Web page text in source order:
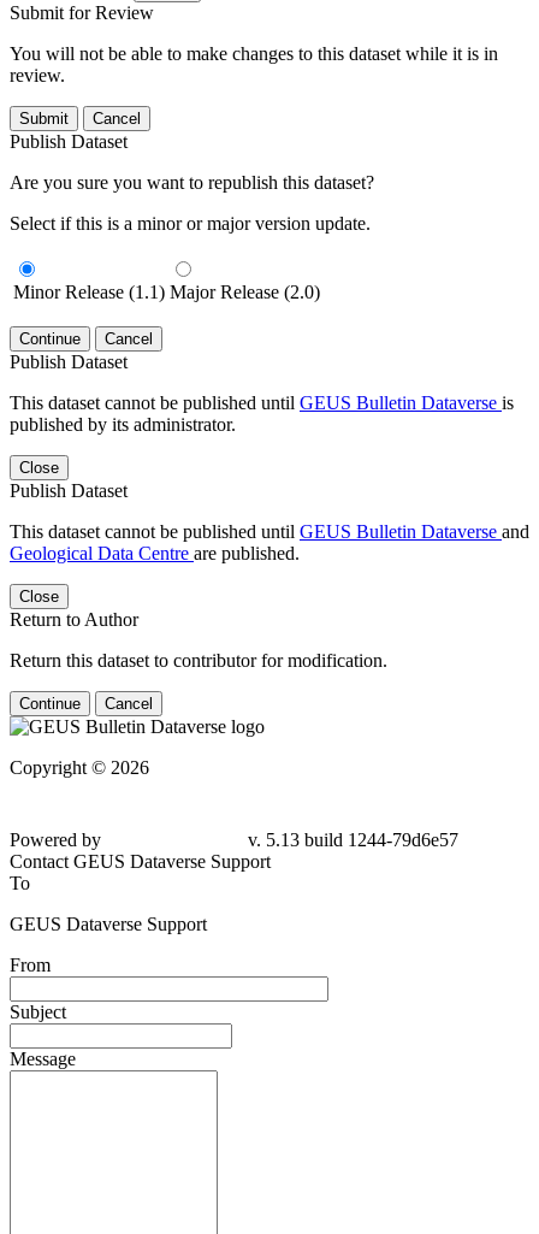
Submit for Review
You will not be able to make changes to this dataset while it is in
review.
Submit Cancel
Publish Dataset
Are you sure you want to republish this dataset?
Select if this is a minor or major version update.
Minor Release (1.1) Major Release (2.0)
Continue Cancel
Publish Dataset
This dataset cannot be published until GEUS Bulletin Dataverse is
published by its administrator.
Close
Publish Dataset
This dataset cannot be published until GEUS Bulletin Dataverse and
Geological Data Centre are published.
Close
Return to Author
Return this dataset to contributor for modification.
Continue Cancel
Copyright © 2026
Powered by
v. 5.13 build 1244-79d6e57
Contact GEUS Dataverse Support
To
GEUS Dataverse Support
From
Subject
Message